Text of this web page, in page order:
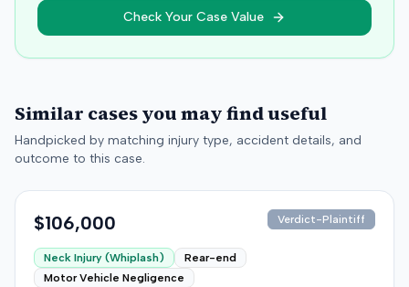
Check Your Case Value
Similar cases you may find useful
Handpicked by matching injury type, accident details, and
outcome to this case.
$106,000 Verdict-Plaintiff
Neck Injury (Whiplash)
Rear-end
Motor Vehicle Negligence